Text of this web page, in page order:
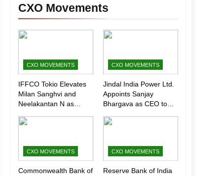
CXO Movements
CXO MOVEMENTS
IFFCO Tokio Elevates
Milan Sanghvi and
Neelakantan N as
(Marketing)
CXO MOVEMENTS
Jindal India Power Ltd.
Appoints Sanjay
Bhargava as CEO to
Growth
CXO MOVEMENTS
Commonwealth Bank of
CXO MOVEMENTS
Reserve Bank of India